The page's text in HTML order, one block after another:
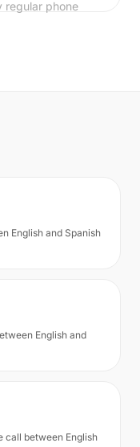
regular phone
English and Spanish
English and
call between English